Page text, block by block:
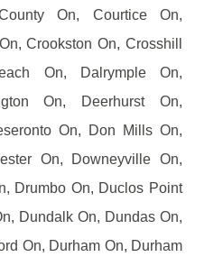
On, Courtice On,
Crookston On, Crosshill
On, Dalrymple On,
On, Deerhurst On,
On, Don Mills On,
On, Downeyville On,
Drumbo On, Duclos Point
Dundalk On, Dundas On,
On, Durham On, Durham